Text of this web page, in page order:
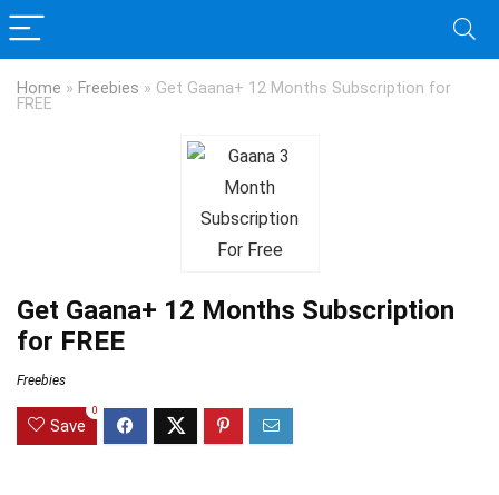
Home » Freebies » Get Gaana+ 12 Months Subscription for
FREE
Get Gaana+ 12 Months Subscription
for FREE
Freebies
Save
0